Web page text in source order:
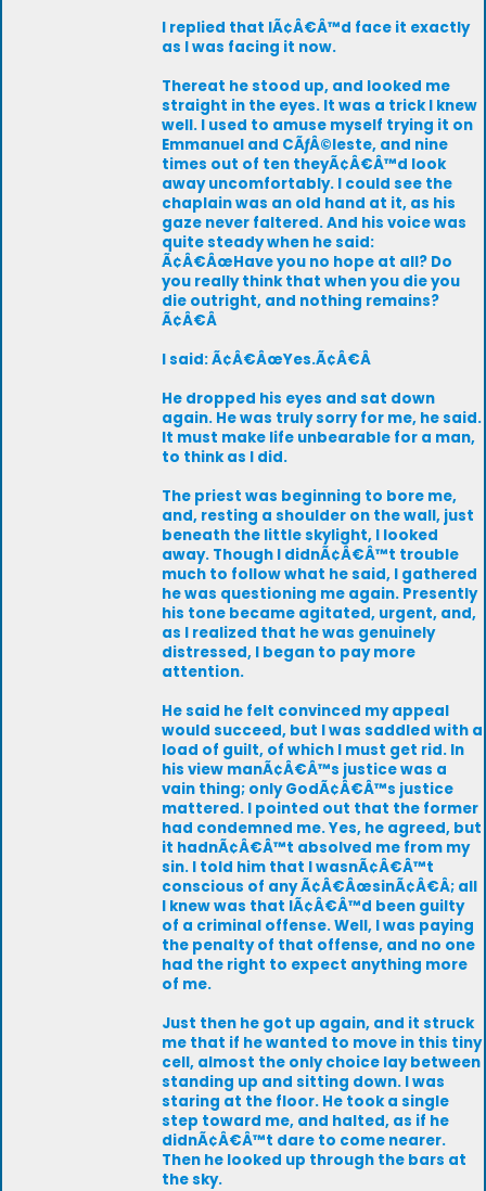
I replied that IÃ¢Â€Â™d face it exactly
as I was facing it now.
Thereat he stood up, and looked me
straight in the eyes. It was a trick I knew
well. I used to amuse myself trying it on
Emmanuel and CÃƒÂ©leste, and nine
times out of ten theyÃ¢Â€Â™d look
away uncomfortably. I could see the
chaplain was an old hand at it, as his
gaze never faltered. And his voice was
quite steady when he said:
Ã¢Â€ÂœHave you no hope at all? Do
you really think that when you die you
die outright, and nothing remains?
Ã¢Â€Â
I said: Ã¢Â€ÂœYes.Ã¢Â€Â
He dropped his eyes and sat down
again. He was truly sorry for me, he said.
It must make life unbearable for a man,
to think as I did.
The priest was beginning to bore me,
and, resting a shoulder on the wall, just
beneath the little skylight, I looked
away. Though I didnÃ¢Â€Â™t trouble
much to follow what he said, I gathered
he was questioning me again. Presently
his tone became agitated, urgent, and,
as I realized that he was genuinely
distressed, I began to pay more
attention.
He said he felt convinced my appeal
would succeed, but I was saddled with a
load of guilt, of which I must get rid. In
his view manÃ¢Â€Â™s justice was a
vain thing; only GodÃ¢Â€Â™s justice
mattered. I pointed out that the former
had condemned me. Yes, he agreed, but
it hadnÃ¢Â€Â™t absolved me from my
sin. I told him that I wasnÃ¢Â€Â™t
conscious of any Ã¢Â€ÂœsinÃ¢Â€Â; all
I knew was that IÃ¢Â€Â™d been guilty
of a criminal offense. Well, I was paying
the penalty of that offense, and no one
had the right to expect anything more
of me.
Just then he got up again, and it struck
me that if he wanted to move in this tiny
cell, almost the only choice lay between
standing up and sitting down. I was
staring at the floor. He took a single
step toward me, and halted, as if he
didnÃ¢Â€Â™t dare to come nearer.
Then he looked up through the bars at
the sky.